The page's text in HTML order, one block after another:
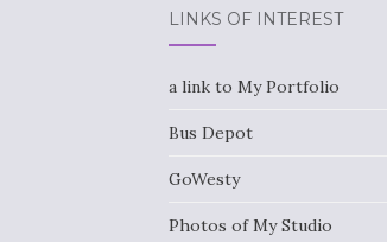
LINKS OF INTEREST
a link to My Portfolio
Bus Depot
GoWesty
Photos of My Studio